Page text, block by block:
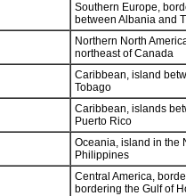
Southern Europe,
between Albania and
Northern North
northeast of Canada
Caribbean, island
Tobago
Caribbean, islands
Puerto Rico
Oceania, island in the
Philippines
Central America,
bordering the Gulf of